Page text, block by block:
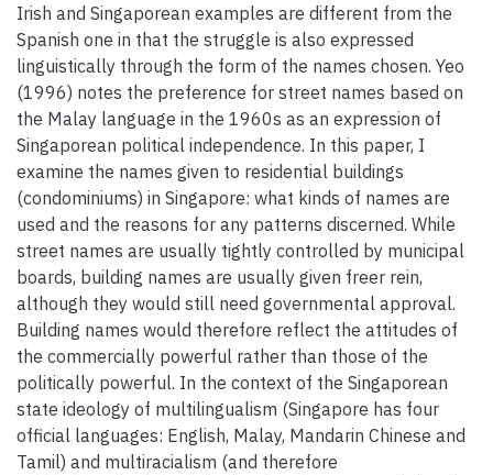
Irish and Singaporean examples are different from the
Spanish one in that the struggle is also expressed
linguistically through the form of the names chosen. Yeo
(1996) notes the preference for street names based on
the Malay language in the 1960s as an expression of
Singaporean political independence. In this paper, I
examine the names given to residential buildings
(condominiums) in Singapore: what kinds of names are
used and the reasons for any patterns discerned. While
street names are usually tightly controlled by municipal
boards, building names are usually given freer rein,
although they would still need governmental approval.
Building names would therefore reflect the attitudes of
the commercially powerful rather than those of the
politically powerful. In the context of the Singaporean
state ideology of multilingualism (Singapore has four
official languages: English, Malay, Mandarin Chinese and
Tamil) and multiracialism (and therefore